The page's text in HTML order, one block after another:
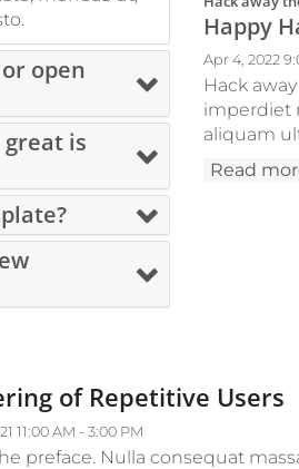
open
is
Happy
Apr 4, 2022
Hack
imperdiet
aliquam
Read
of Repetitive Users
11:00 AM - 3:00 PM
preface. Nulla consequat